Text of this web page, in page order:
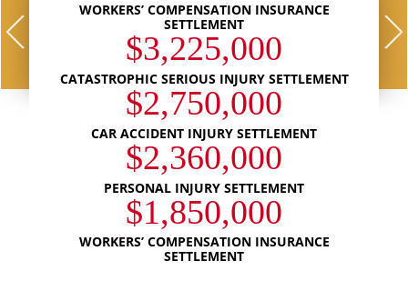
WORKERS’ COMPENSATION INSURANCE
SETTLEMENT
$3,225,000
CATASTROPHIC SERIOUS INJURY SETTLEMENT
$2,750,000
CAR ACCIDENT INJURY SETTLEMENT
$2,360,000
PERSONAL INJURY SETTLEMENT
$1,850,000
WORKERS’ COMPENSATION INSURANCE
SETTLEMENT